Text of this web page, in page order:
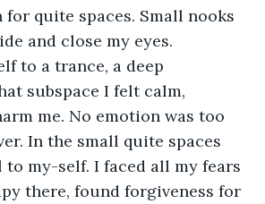
for quite spaces. Small nooks
and close my eyes.
to a trance, a deep
subspace I felt calm,
me. No emotion was too
In the small quite spaces
my-self. I faced all my fears
there, found forgiveness for